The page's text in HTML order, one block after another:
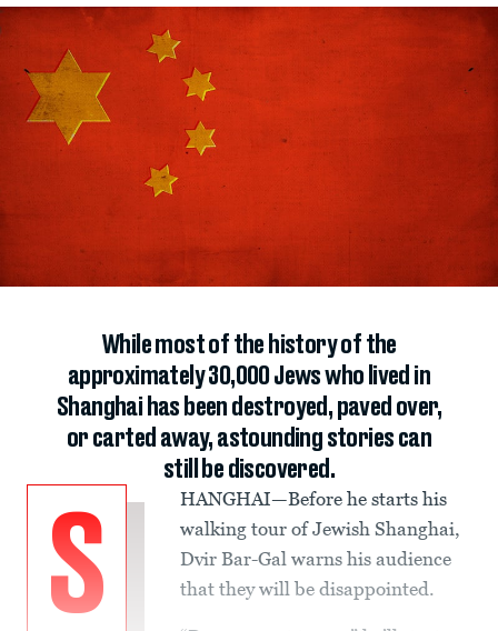
While most of the history of the
approximately 30,000 Jews who lived in
Shanghai has been destroyed, paved over,
or carted away, astounding stories can
still be discovered.
S
HANGHAI—Before he starts his
walking tour of Jewish Shanghai,
Dvir Bar-Gal warns his audience
that they will be disappointed.